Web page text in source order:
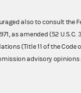
also to consult the
as amended (52 U.S.C.
(Title 11 of the Code
advisory